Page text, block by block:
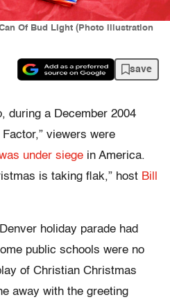
Of Bud Light (Photo illustration
save
during a December 2004
viewers were
under siege in America.
is taking flak,” host Bill
holiday parade had
public schools were no
of Christian Christmas
away with the greeting